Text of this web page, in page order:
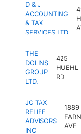
D & J
ACCOUNTING
& TAX
SERVICES LTD
THE
DOLINS
GROUP
LTD.
425
HUEHL
RD
JC TAX
RELIEF
ADVISORS
INC
1889
AVE